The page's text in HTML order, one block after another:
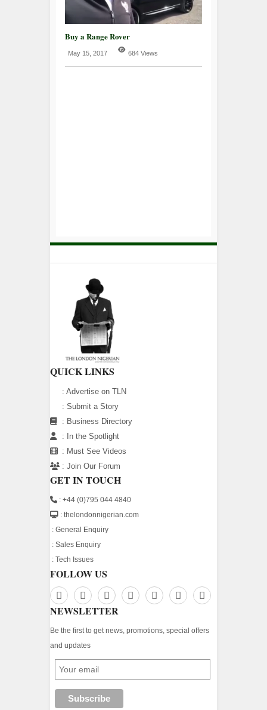
Buy a Range Rover
May 15, 2017 684 Views
QUICK LINKS
: Advertise on TLN
: Submit a Story
: Business Directory
:
In the Spotlight
: Must See Videos
: Join Our Forum
GET IN TOUCH
: +44 (0)795 044 4840
: thelondonnigerian.com
: General Enquiry
: Sales Enquiry
: Tech Issues
FOLLOW US
NEWSLETTER
Be the first to get news, promotions, special offers
and updates